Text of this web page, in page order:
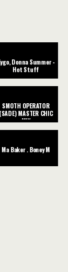
Donna Summer -
Hot Stuff
SMOTH OPERATOR
(SADE) MASTER CHIC
MIX
Ma Baker . Boney M